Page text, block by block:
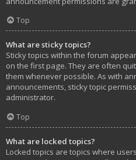
Top
What are sticky topics?
Sticky topics within the forum
on the first page. They are often
them whenever possible. As with
announcements, sticky topic
administrator.
Top
What are locked topics?
Locked topics are topics where